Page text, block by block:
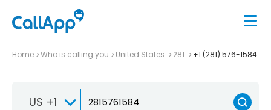
Home Who is calling you United States 281 +1 (281) 576-1584
US +1